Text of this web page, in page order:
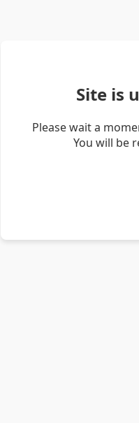
Site is
Please wait a
You will be